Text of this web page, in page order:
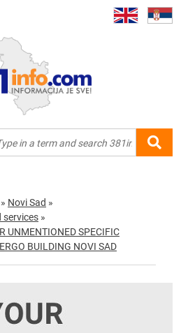
» Novi Sad »
services »
UNMENTIONED SPECIFIC
BUILDING NOVI SAD